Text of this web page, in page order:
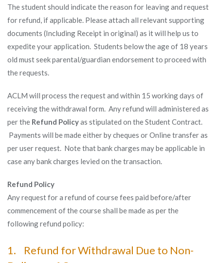
The student should indicate the reason for leaving and request
for refund, if applicable. Please attach all relevant supporting
documents (Including Receipt in original) as it will help us to
expedite your application. Students below the age of 18 years
old must seek parental/guardian endorsement to proceed with
the requests.
ACLM will process the request and within 15 working days of
receiving the withdrawal form. Any refund will administered as
per the Refund Policyas stipulated on the Student Contract.
Payments will be made either by cheques or Online transfer as
per user request. Note that bank charges may be applicable in
case any bank charges levied on the transaction.
Refund Policy
Any request for a refund of course fees paid before/after
commencement of the course shall be made as per the
following refund policy:
1. Refund for Withdrawal Due to Non-